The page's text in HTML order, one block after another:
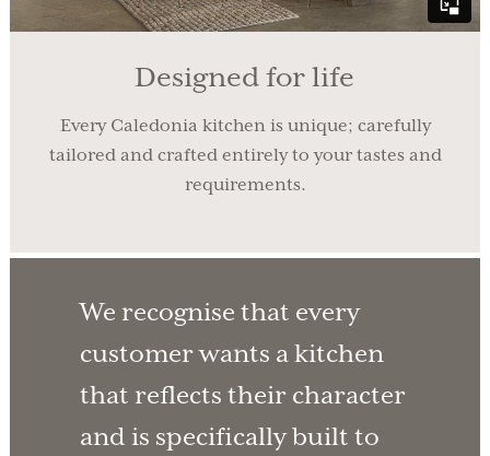
Designed for life
Every Caledonia kitchen is unique; carefully
tailored and crafted entirely to your tastes and
requirements.
We recognise that every
customer wants a kitchen
that reflects their character
and is specifically built to